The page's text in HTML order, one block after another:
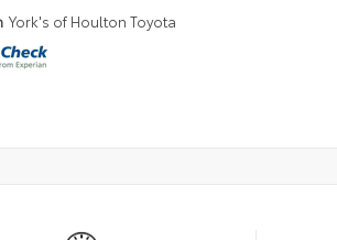
York's of Houlton Toyota